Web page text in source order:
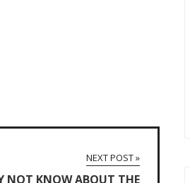
NEXT POST »
NOT KNOW ABOUT THE